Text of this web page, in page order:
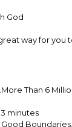
God
way for you
Than 6
minutes